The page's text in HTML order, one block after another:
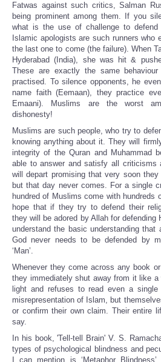
Fatwas against such critics, Salman
being prominent among them. If you
what is the use of challenge to
Islamic apologists are such runners who
the last one to come (the failure). When
Hyderabad (India), she was hit &
These are exactly the same
practised. To silence opponents, he
name faith (Eemaan), they practice
Emaani). Muslims are the worst
dishonesty!
Muslims are such people, who try to
knowing anything about it. They will
integrity of the Quran and Muhammad
able to answer and satisfy all criticisms
will depart promising that very soon
but that day never comes. For a single
hundred of Muslims come with hundreds
hope that if they try to defend their
they will be adored by Allah for defending
understand the basic understanding that
God never needs to be defended by
‘Man’.
Whenever they come across any book
they immediately shut away from it like
light and refuses to read even a
misrepresentation of Islam, but
or confirm their own claim. Their entire
say.
In his book, 'Tell-tell Brain' V. S.
types of psychological blindness and
I can mention is ‘Metaphor